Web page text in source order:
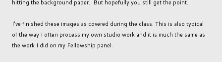
hitting the background paper. But hopefully you still get the point.
I've finished these images as covered during the class. This is also typical
of the way I often process my own studio work and it is much the same as
the work I did on my Fellowship panel.